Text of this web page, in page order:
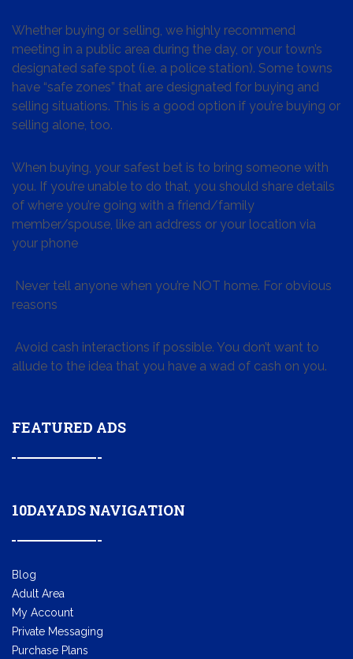
Whether buying or selling, we highly recommend
meeting in a public area during the day, or your town’s
designated safe spot (i.e. a police station). Some towns
have “safe zones” that are designated for buying and
selling situations. This is a good option if you’re buying or
selling alone, too.
When buying, your safest bet is to bring someone with
you. If you’re unable to do that, you should share details
of where you’re going with a friend/family
member/spouse, like an address or your location via
your phone
Never tell anyone when you’re NOT home. For obvious
reasons
Avoid cash interactions if possible. You don’t want to
allude to the idea that you have a wad of cash on you.
FEATURED ADS
10DAYADS NAVIGATION
Blog
Adult Area
My Account
Private Messaging
Purchase Plans